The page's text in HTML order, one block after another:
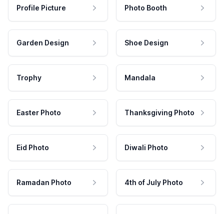
Profile Picture Photo Booth
Garden Design Shoe Design
Trophy Mandala
Easter Photo Thanksgiving Photo
Eid Photo Diwali Photo
Ramadan Photo 4th of July Photo